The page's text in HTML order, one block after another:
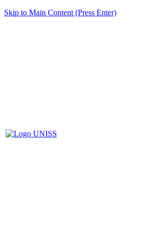
Skip to Main Content (Press Enter)